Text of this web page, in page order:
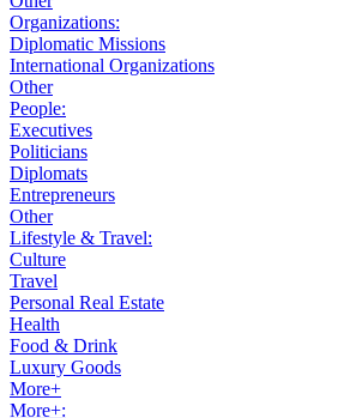
Organizations:
Diplomatic Missions
International Organizations
Other
People:
Executives
Politicians
Diplomats
Entrepreneurs
Other
Lifestyle & Travel:
Culture
Travel
Personal Real Estate
Health
Food & Drink
Luxury Goods
More+
More+: